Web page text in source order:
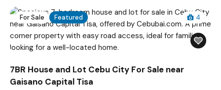
For Sale Featured 4
7BR House and Lot Cebu City For Sale near
Gaisano Capital Tisa